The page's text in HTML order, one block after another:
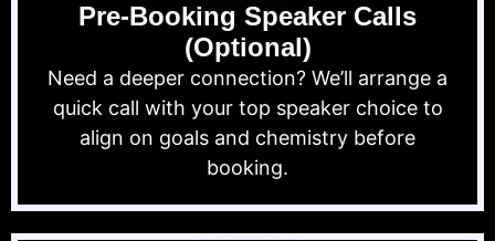
Pre-Booking Speaker Calls
(Optional)
Need a deeper connection? We’ll arrange a
quick call with your top speaker choice to
align on goals and chemistry before
booking.